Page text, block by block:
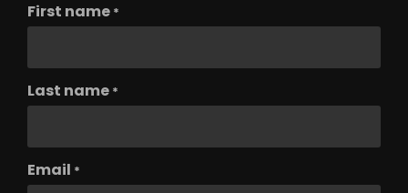
First name *
Last name *
Email *